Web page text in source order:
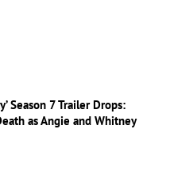
Season 7 Trailer Drops:
as Angie and Whitney